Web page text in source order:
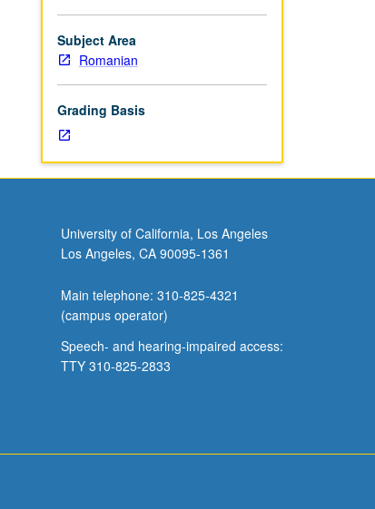
Subject Area
Romanian
Grading Basis
University of California, Los Angeles
Los Angeles, CA 90095-1361
Main telephone: 310-825-4321
(campus operator)
Speech- and hearing-impaired access:
TTY 310-825-2833